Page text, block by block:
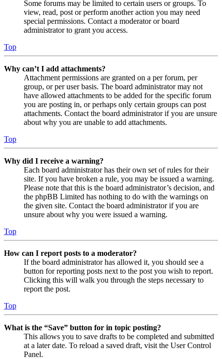
Some forums may be limited to certain users or groups. To
view, read, post or perform another action you may need
special permissions. Contact a moderator or board
administrator to grant you access.
Top
Why can’t I add attachments?
Attachment permissions are granted on a per forum, per
group, or per user basis. The board administrator may not
have allowed attachments to be added for the specific forum
you are posting in, or perhaps only certain groups can post
attachments. Contact the board administrator if you are unsure
about why you are unable to add attachments.
Top
Why did I receive a warning?
Each board administrator has their own set of rules for their
site. If you have broken a rule, you may be issued a warning.
Please note that this is the board administrator’s decision, and
the phpBB Limited has nothing to do with the warnings on
the given site. Contact the board administrator if you are
unsure about why you were issued a warning.
Top
How can I report posts to a moderator?
If the board administrator has allowed it, you should see a
button for reporting posts next to the post you wish to report.
Clicking this will walk you through the steps necessary to
report the post.
Top
What is the “Save” button for in topic posting?
This allows you to save drafts to be completed and submitted
at a later date. To reload a saved draft, visit the User Control
Panel.